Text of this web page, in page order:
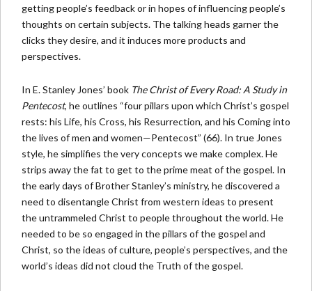
getting people’s feedback or in hopes of influencing people’s
thoughts on certain subjects. The talking heads garner the
clicks they desire, and it induces more products and
perspectives.
In E. Stanley Jones’ book The Christ of Every Road: A Study in
Pentecost, he outlines “four pillars upon which Christ’s gospel
rests: his Life, his Cross, his Resurrection, and his Coming into
the lives of men and women—Pentecost” (66). In true Jones
style, he simplifies the very concepts we make complex. He
strips away the fat to get to the prime meat of the gospel. In
the early days of Brother Stanley’s ministry, he discovered a
need to disentangle Christ from western ideas to present
the untrammeled Christ to people throughout the world. He
needed to be so engaged in the pillars of the gospel and
Christ, so the ideas of culture, people’s perspectives, and the
world’s ideas did not cloud the Truth of the gospel.